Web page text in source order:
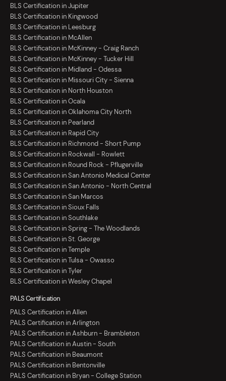
BLS Certification in Jupiter
BLS Certification in Kingwood
BLS Certification in Leesburg
BLS Certification in McAllen
BLS Certification in McKinney - Craig Ranch
BLS Certification in McKinney - Tucker Hill
BLS Certification in Midland - Odessa
BLS Certification in Missouri City - Sienna
BLS Certification in North Houston
BLS Certification in Ocala
BLS Certification in Oklahoma City North
BLS Certification in Pearland
BLS Certification in Rapid City
BLS Certification in Richmond - Short Pump
BLS Certification in Rockwall - Rowlett
BLS Certification in Round Rock - Pflugerville
BLS Certification in San Antonio Medical Center
BLS Certification in San Antonio - North Central
BLS Certification in San Marcos
BLS Certification in Sioux Falls
BLS Certification in Southlake
BLS Certification in Spring - The Woodlands
BLS Certification in St. George
BLS Certification in Temple
BLS Certification in Tulsa - Owasso
BLS Certification in Tyler
BLS Certification in Wesley Chapel
PALS Certification
PALS Certification in Allen
PALS Certification in Arlington
PALS Certification in Ashburn - Brambleton
PALS Certification in Austin - South
PALS Certification in Beaumont
PALS Certification in Bentonville
PALS Certification in Bryan - College Station